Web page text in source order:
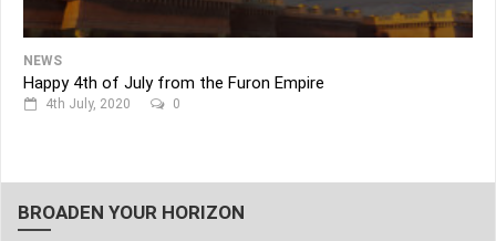
NEWS
Happy 4th of July from the Furon Empire
4th July, 2020 0
BROADEN YOUR HORIZON